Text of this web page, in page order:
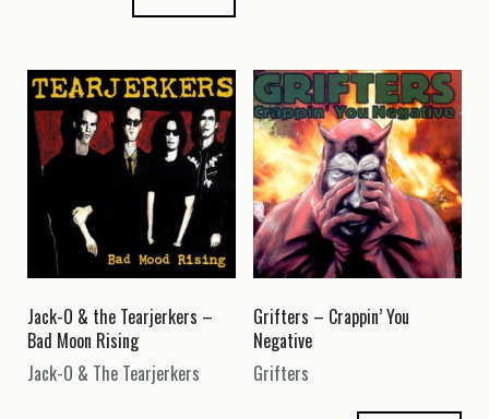
Jack-O & the Tearjerkers –
Bad Moon Rising
Jack-O & The Tearjerkers
Grifters – Crappin’ You
Negative
Grifters